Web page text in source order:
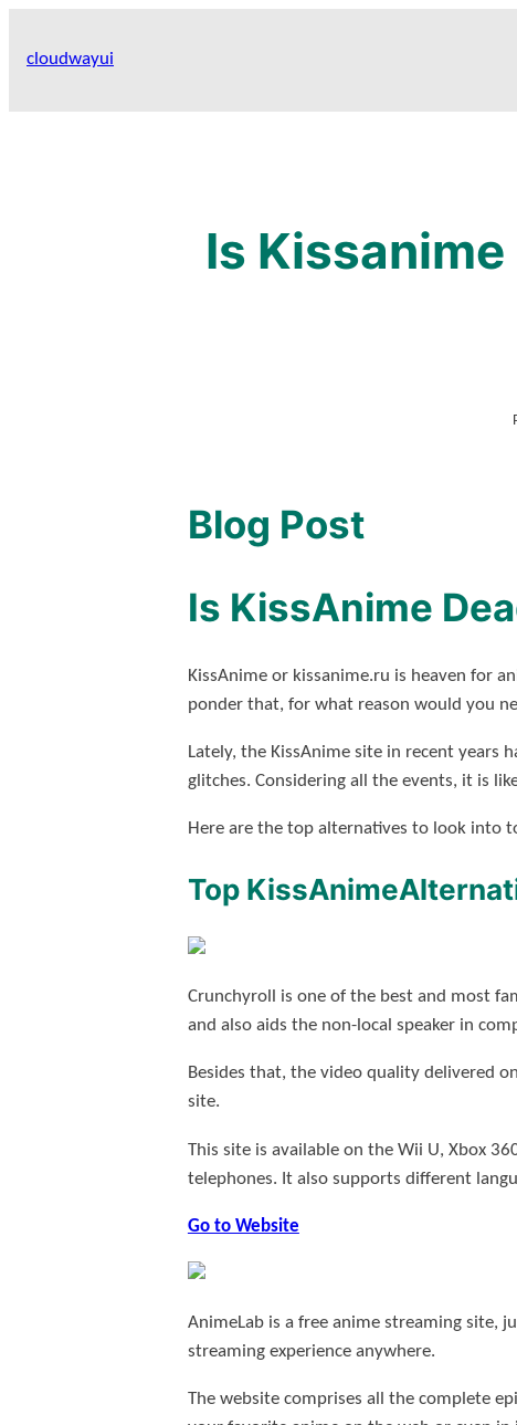
cloudwayui
Is
Blog Post
Is KissAnime
KissAnime or kissanime.ru is heaven for
ponder that, for what reason would you
Lately, the KissAnime site in recent years
glitches. Considering all the events, it is
Here are the top alternatives to look into
Top
Crunchyroll is one of the best and most
and also aids the non-local speaker in
Besides that, the video quality delivered
site.
This site is available on the Wii U, Xbox
telephones. It also supports different
Go to Website
AnimeLab is a free anime streaming site,
streaming experience anywhere.
The website comprises all the complete